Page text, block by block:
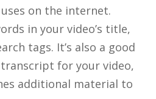
on the internet.
in your video’s title,
tags. It’s also a good
for your video,
additional material to